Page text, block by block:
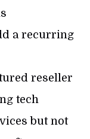
a recurring
reseller
tech
but not